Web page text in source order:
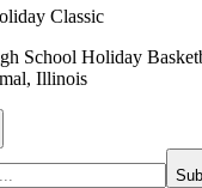
Classic
School Holiday
Illinois